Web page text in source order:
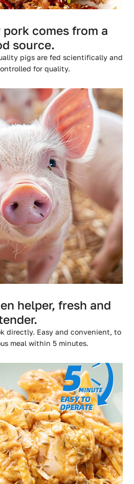
comes from a
source.
pigs are fed scientifically and
for quality.
helper, fresh and
directly. Easy and convenient, to
meal within 5 minutes.